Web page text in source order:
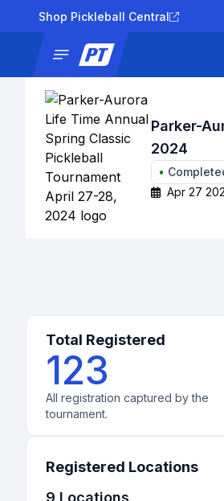
Shop Pickleball Central
Parker-
2024
•
Apr 27
Total Registered
123
All registration captured by the
tournament.
Registered Locations
9 Locations